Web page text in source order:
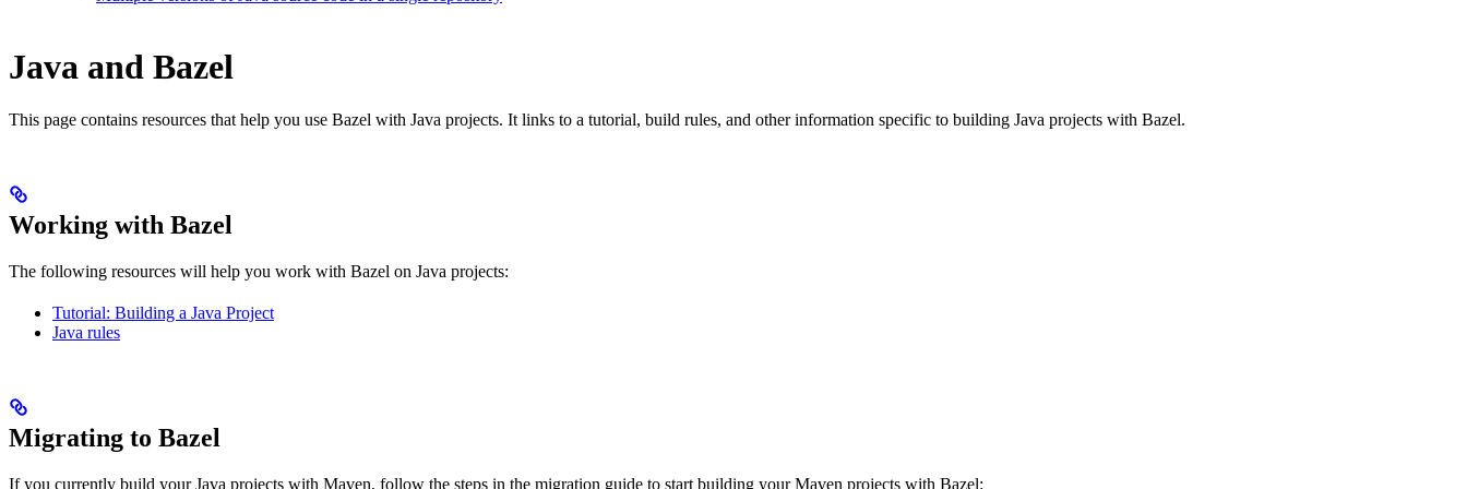
Java and Bazel
This page contains resources that help you use Bazel with Java projects. It links to a tutorial, build rules, and other information specific to building Java projects with Bazel.
Working with Bazel
The following resources will help you work with Bazel on Java projects:
Tutorial: Building a Java Project
Java rules
Migrating to Bazel
If you currently build your Java projects with Maven, follow the steps in the migration guide to start building your Maven projects with Bazel: